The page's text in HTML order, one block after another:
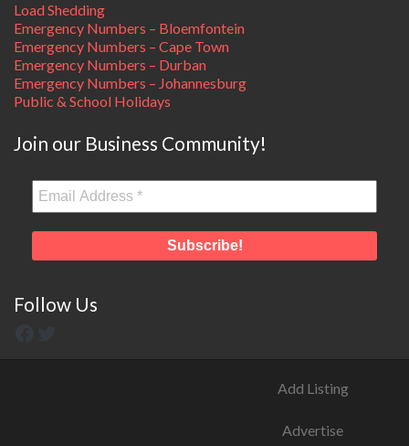
Load Shedding
Emergency Numbers – Bloemfontein
Emergency Numbers – Cape Town
Emergency Numbers – Durban
Emergency Numbers – Johannesburg
Public & School Holidays
Join our Business Community!
Follow Us
Add Listing
Advertise